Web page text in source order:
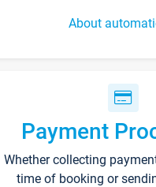
About
Payment
Whether collecting
time of booking or